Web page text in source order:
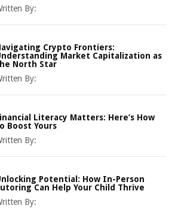
By:
Crypto Frontiers:
Market Capitalization as
North Star
By:
Literacy Matters: Here’s How
Boost Yours
By:
Potential: How In-Person
Can Help Your Child Thrive
By: